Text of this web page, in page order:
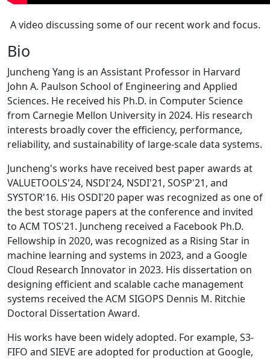
A video discussing some of our recent work and focus.
Bio
Juncheng Yang is an Assistant Professor in Harvard
John A. Paulson School of Engineering and Applied
Sciences. He received his Ph.D. in Computer Science
from Carnegie Mellon University in 2024. His research
interests broadly cover the efficiency, performance,
reliability, and sustainability of large-scale data systems.
Juncheng's works have received best paper awards at
VALUETOOLS'24, NSDI'24, NSDI'21, SOSP'21, and
SYSTOR'16. His OSDI'20 paper was recognized as one of
the best storage papers at the conference and invited
to ACM TOS'21. Juncheng received a Facebook Ph.D.
Fellowship in 2020, was recognized as a Rising Star in
machine learning and systems in 2023, and a Google
Cloud Research Innovator in 2023. His dissertation on
designing efficient and scalable cache management
systems received the ACM SIGOPS Dennis M. Ritchie
Doctoral Dissertation Award.
His works have been widely adopted. For example, S3-
FIFO and SIEVE are adopted for production at Google,